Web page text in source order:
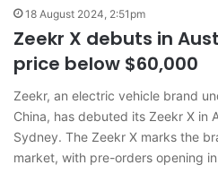
18 August 2024, 2:51pm
Zeekr X debuts in
price below $60,000
Zeekr, an electric vehicle brand
China, has debuted its Zeekr X in
Sydney. The Zeekr X marks the
market, with pre-orders opening